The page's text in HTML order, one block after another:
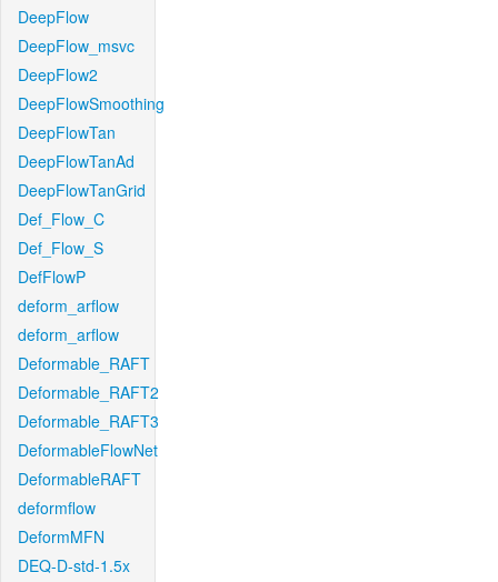
DeepFlow
DeepFlow_msvc
DeepFlow2
DeepFlowSmoothing
DeepFlowTan
DeepFlowTanAd
DeepFlowTanGrid
Def_Flow_C
Def_Flow_S
DefFlowP
deform_arflow
deform_arflow
Deformable_RAFT
Deformable_RAFT2
Deformable_RAFT3
DeformableFlowNet
DeformableRAFT
deformflow
DeformMFN
DEQ-D-std-1.5x